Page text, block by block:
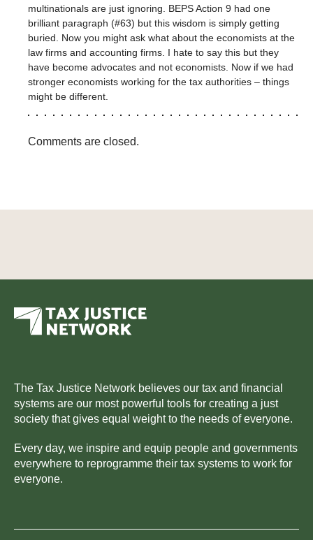
multinationals are just ignoring. BEPS Action 9 had one
brilliant paragraph (#63) but this wisdom is simply getting
buried. Now you might ask what about the economists at the
law firms and accounting firms. I hate to say this but they
have become advocates and not economists. Now if we had
stronger economists working for the tax authorities – things
might be different.
Comments are closed.
The Tax Justice Network believes our tax and financial
systems are our most powerful tools for creating a just
society that gives equal weight to the needs of everyone.
Every day, we inspire and equip people and governments
everywhere to reprogramme their tax systems to work for
everyone.